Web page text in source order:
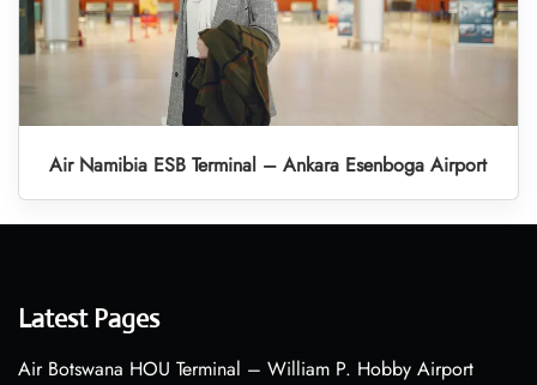
Air Namibia ESB Terminal – Ankara Esenboga Airport
Latest Pages
Air Botswana HOU Terminal – William P. Hobby Airport